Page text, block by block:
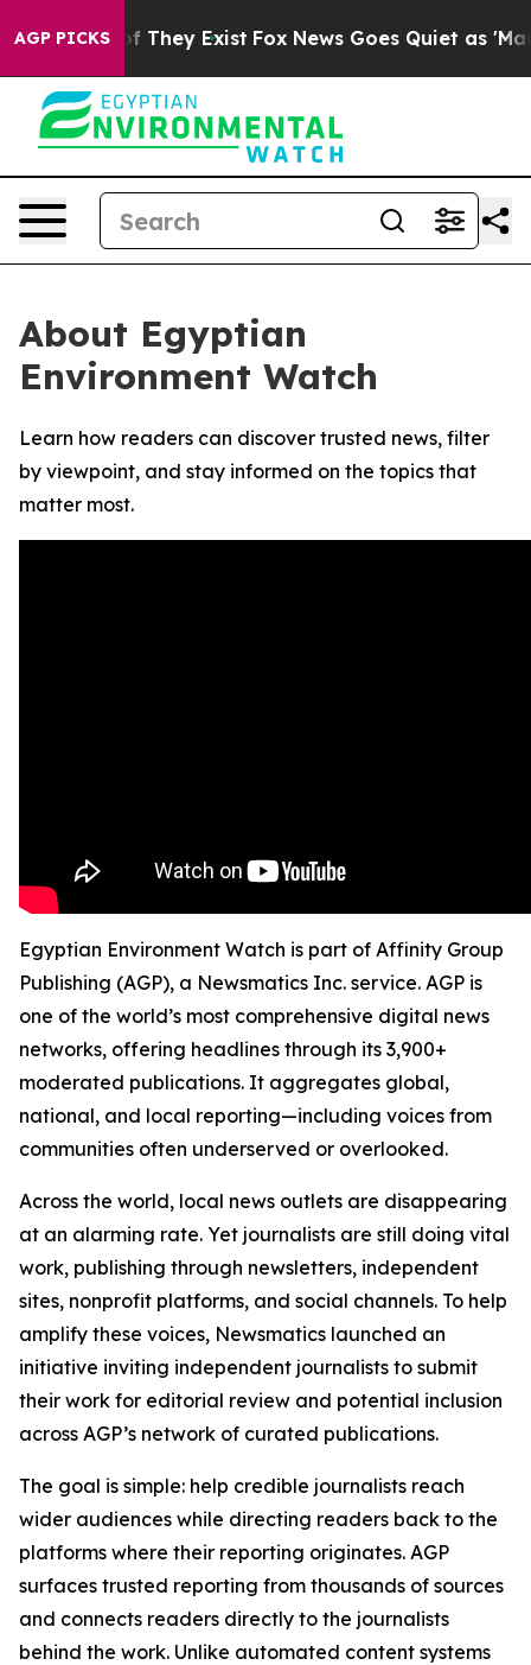
AGP PICKS
no Proof They Exist Fox News Goes Quiet as 'Maga
About Egyptian
Environment Watch
Learn how readers can discover trusted news, filter
by viewpoint, and stay informed on the topics that
matter most.
Egyptian Environment Watch is part of Affinity Group
Publishing (AGP), a Newsmatics Inc. service. AGP is
one of the world’s most comprehensive digital news
networks, offering headlines through its 3,900+
moderated publications. It aggregates global,
national, and local reporting—including voices from
communities often underserved or overlooked.
Across the world, local news outlets are disappearing
at an alarming rate. Yet journalists are still doing vital
work, publishing through newsletters, independent
sites, nonprofit platforms, and social channels. To help
amplify these voices, Newsmatics launched an
initiative inviting independent journalists to submit
their work for editorial review and potential inclusion
across AGP’s network of curated publications.
The goal is simple: help credible journalists reach
wider audiences while directing readers back to the
platforms where their reporting originates. AGP
surfaces trusted reporting from thousands of sources
and connects readers directly to the journalists
behind the work. Unlike automated content systems